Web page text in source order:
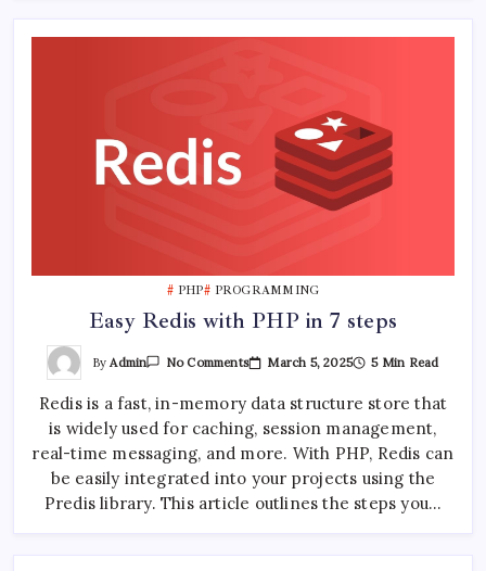
PHP PROGRAMMING
Easy Redis with PHP in 7 steps
ByAdmin No CommentsOn
With
In
Steps
March 5, 2025 5 Min Read
Redis is a fast, in-memory data structure store that
is widely used for caching, session management,
real-time messaging, and more. With PHP, Redis can
be easily integrated into your projects using the
Predis library. This article outlines the steps you…